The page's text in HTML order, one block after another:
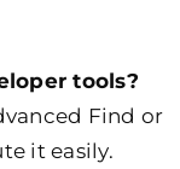
tools?
Find or
it easily.